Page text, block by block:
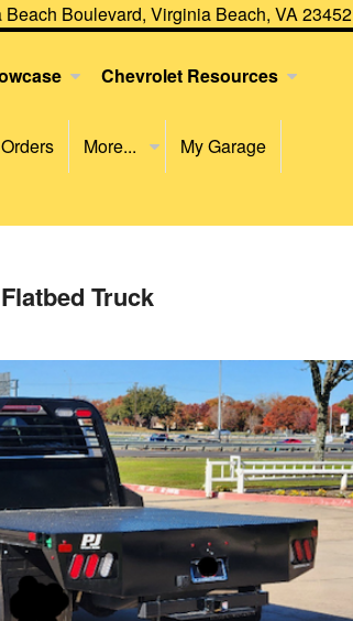
Boulevard, Virginia Beach, VA 23452
Chevrolet Resources
More... My Garage
Truck